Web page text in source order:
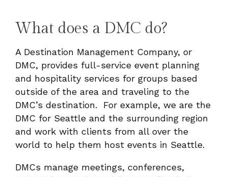
What does a DMC do?
A Destination Management Company, or
DMC, provides full-service event planning
and hospitality services for groups based
outside of the area and traveling to the
DMC’s destination. For example, we are the
DMC for Seattle and the surrounding region
and work with clients from all over the
world to help them host events in Seattle.
DMCs manage meetings, conferences,